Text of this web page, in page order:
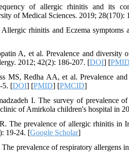
of allergic rhinitis and its
of Medical Sciences. 2019; 28(170):
rhinitis and Eczema symptoms
A, et al. Prevalence and diversity
2012; 42(2): 186-207. [DOI] [PMID
MS, Redha AA, et al. Prevalence
5. [DOI] [PMID] [PMCID]
I. The survey of prevalence
of Amirkola children's hospital in
The prevalence of allergic rhinitis in
19-24. [Google Scholar]
prevalence of respiratory allergens